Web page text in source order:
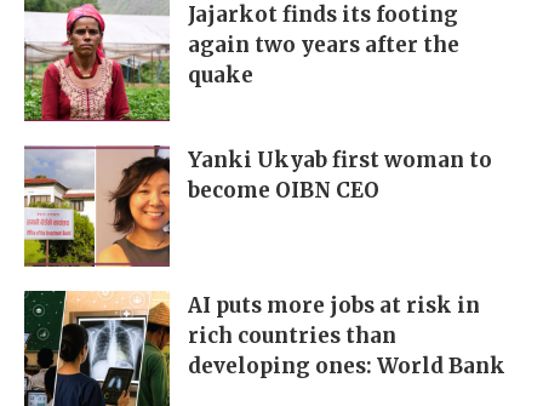
Jajarkot finds its footing
again two years after the
quake
Yanki Ukyab first woman to
become OIBN CEO
AI puts more jobs at risk in
rich countries than
developing ones: World Bank